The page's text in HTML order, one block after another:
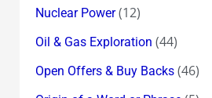
Nuclear Power(12)
Oil & Gas Exploration (44)
Open Offers & Buy Backs(46)